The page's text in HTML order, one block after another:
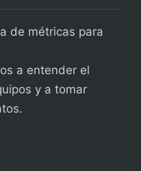
de métricas para
a entender el
y a tomar